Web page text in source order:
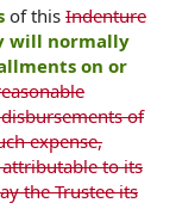
of this Indenture
will normally
on or
of
expense,
to its
the Trustee its